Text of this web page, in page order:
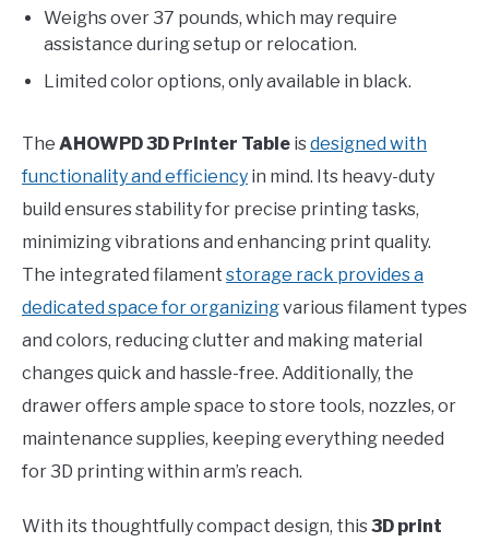
Weighs over 37 pounds, which may require
assistance during setup or relocation.
Limited color options, only available in black.
The AHOWPD 3D Printer Table isdesigned with
functionality and efficiency in mind. Its heavy-duty
build ensures stability for precise printing tasks,
minimizing vibrations and enhancing print quality.
The integrated filament storage rack provides a
dedicated space for organizingvarious filament types
and colors, reducing clutter and making material
changes quick and hassle-free. Additionally, the
drawer offers ample space to store tools, nozzles, or
maintenance supplies, keeping everything needed
for 3D printing within arm’s reach.
With its thoughtfully compact design, this3D print